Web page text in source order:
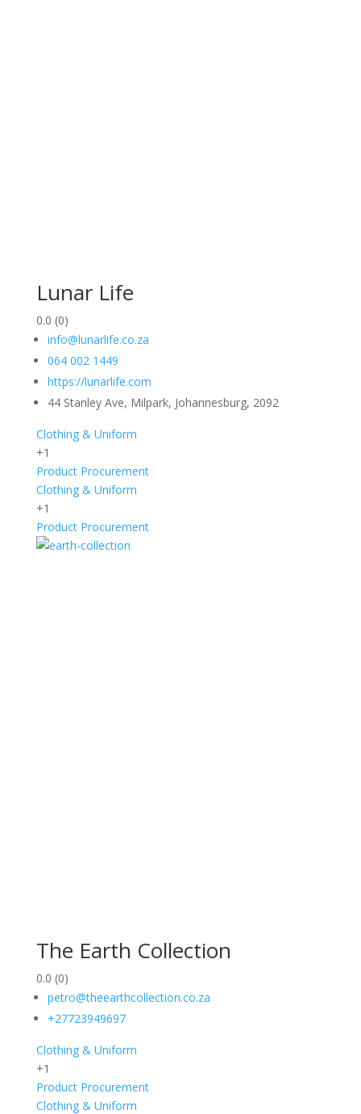
Lunar Life
0.0 (0)
info@lunarlife.co.za
064 002 1449
https://lunarlife.com
44 Stanley Ave, Milpark, Johannesburg, 2092
Clothing & Uniform
+1
Product Procurement
Clothing & Uniform
+1
Product Procurement
The Earth Collection
0.0 (0)
petro@theearthcollection.co.za
+27723949697
Clothing & Uniform
+1
Product Procurement
Clothing & Uniform